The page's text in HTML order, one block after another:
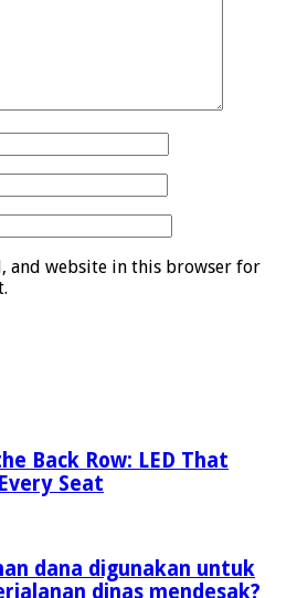
and website in this browser for
Back Row: LED That
Seat
dana digunakan untuk
dinas mendesak?